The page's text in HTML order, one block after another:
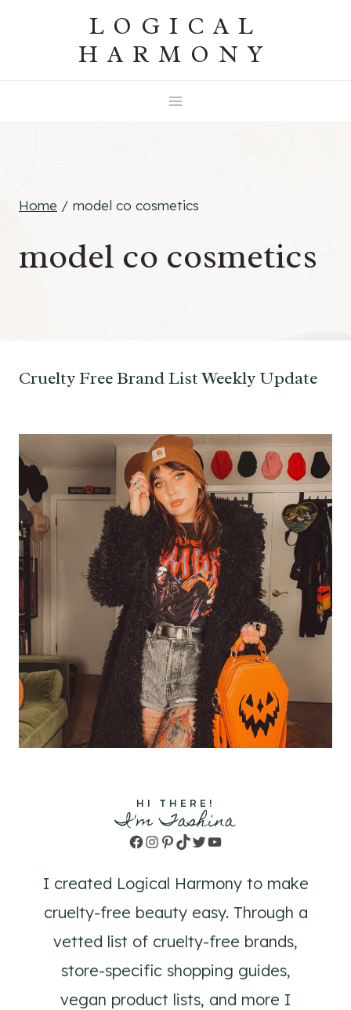
LOGICAL
HARMONY
Home / model co cosmetics
model co cosmetics
Cruelty Free Brand List Weekly Update
HI THERE!
I'm Tashina
Facebook
Instagram
Pinterest
TikTok
TwitterYouTube
I created Logical Harmony to make
cruelty-free beauty easy. Through a
vetted list of cruelty-free brands,
store-specific shopping guides,
vegan product lists, and more I